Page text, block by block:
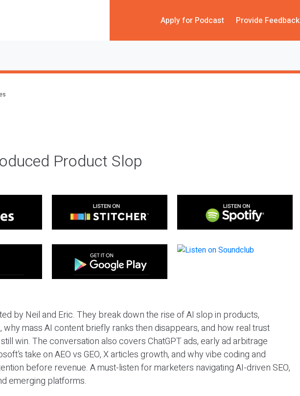
Apply for Podcast Provide Feedback
Product Slop
by Neil and Eric. They break down the rise of AI slop in products,
why mass AI content briefly ranks then disappears, and how real trust
win. The conversation also covers ChatGPT ads, early ad arbitrage
take on AEO vs GEO, X articles growth, and why vibe coding and
before revenue. A must-listen for marketers navigating AI-driven SEO,
emerging platforms.